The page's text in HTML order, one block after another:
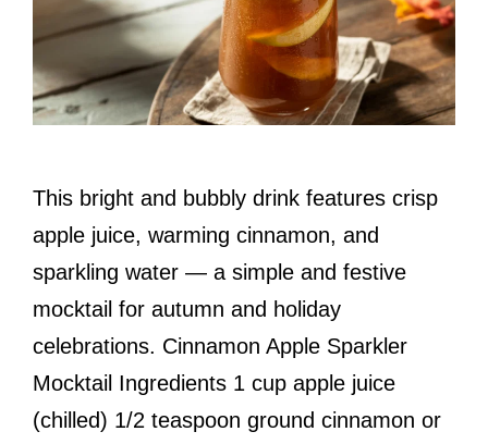
This bright and bubbly drink features crisp
apple juice, warming cinnamon, and
sparkling water — a simple and festive
mocktail for autumn and holiday
celebrations. Cinnamon Apple Sparkler
Mocktail Ingredients 1 cup apple juice
(chilled) 1/2 teaspoon ground cinnamon or